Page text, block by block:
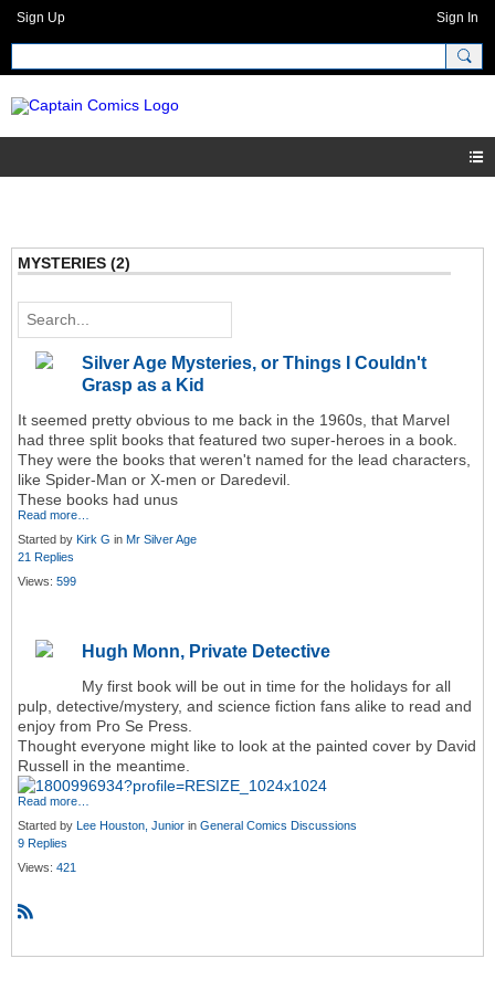
Sign Up Sign In
MYSTERIES (2)
Silver Age Mysteries, or Things I Couldn't
Grasp as a Kid
It seemed pretty obvious to me back in the 1960s, that Marvel
had three split books that featured two super-heroes in a book.
They were the books that weren't named for the lead characters,
like Spider-Man or X-men or Daredevil.
These books had unus
Read more…
Started by Kirk G in Mr Silver Age
21 Replies
Views: 599
Hugh Monn, Private Detective
My first book will be out in time for the holidays for all
pulp, detective/mystery, and science fiction fans alike to read and
enjoy from Pro Se Press.
Thought everyone might like to look at the painted cover by David
Russell in the meantime.
Read more…
Started by
Lee Houston, Junior in General Comics Discussions
9 Replies
Views: 421
S